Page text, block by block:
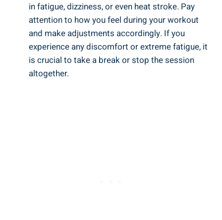
in fatigue, dizziness, or even ‍heat stroke. Pay
attention to how you feel⁢ during your workout​
and make ​adjustments accordingly.‌ If you
experience any discomfort or ‍extreme fatigue, it
is crucial to take​ a break or stop ​the session
altogether.